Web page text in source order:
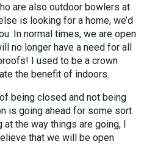
are also outdoor bowlers at
is looking for a home, we’d
In normal times, we are open
no longer have a need for all
I used to be a crown
the benefit of indoors.
being closed and not being
is going ahead for some sort
at the way things are going, I
that we will be open